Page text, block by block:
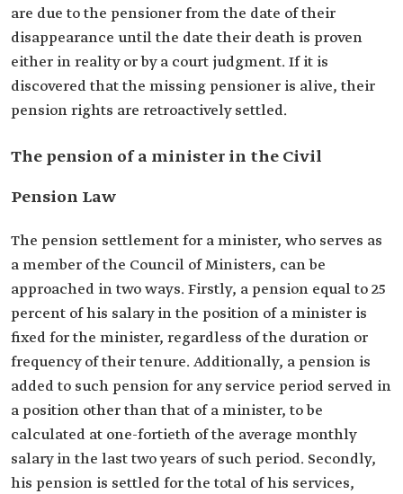
are due to the pensioner from the date of their
disappearance until the date their death is proven
either in reality or by a court judgment. If it is
discovered that the missing pensioner is alive, their
pension rights are retroactively settled.
The pension of a minister in the Civil
Pension Law
The pension settlement for a minister, who serves as
a member of the Council of Ministers, can be
approached in two ways. Firstly, a pension equal to 25
percent of his salary in the position of a minister is
fixed for the minister, regardless of the duration or
frequency of their tenure. Additionally, a pension is
added to such pension for any service period served in
a position other than that of a minister, to be
calculated at one-fortieth of the average monthly
salary in the last two years of such period. Secondly,
his pension is settled for the total of his services,